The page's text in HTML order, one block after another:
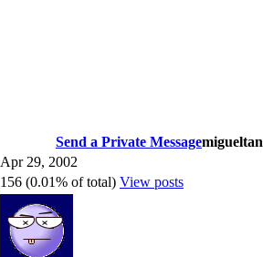
Send a Private Messagemigueltan
Apr 29, 2002
156 (0.01% of total) View posts